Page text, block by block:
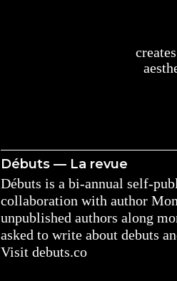
Débuts — La revue
Débuts is a bi-annual self-
collaboration with author
unpublished authors along
asked to write about debuts
Visit debuts.co